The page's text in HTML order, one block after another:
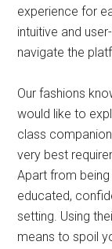
experience for
intuitive and
navigate the
Our fashions
would like to
class
very best
Apart from
educated,
setting. Using
means to spoil